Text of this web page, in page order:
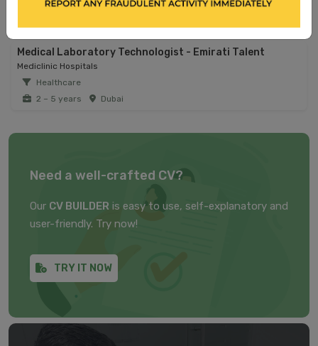
Healthcare
Medical Laboratory Technologist - Emirati Talent
Mediclinic Hospitals
Healthcare
2 – 5 years
Dubai
Need a well-crafted CV?
Our CV BUILDER is easy to use, self-explanatory and
user-friendly. Try now!
TRY IT NOW